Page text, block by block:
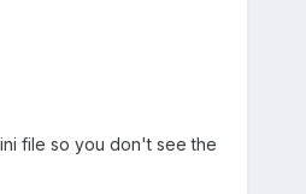
file so you don't see the